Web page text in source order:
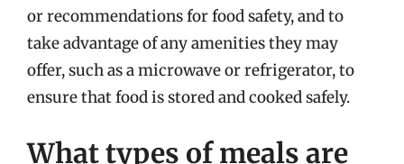
or recommendations for food safety, and to
take advantage of any amenities they may
offer, such as a microwave or refrigerator, to
ensure that food is stored and cooked safely.
What types of meals are